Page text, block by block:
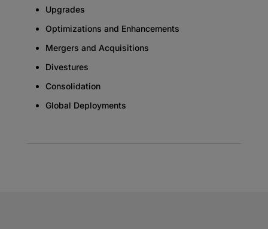
Upgrades
Optimizations and Enhancements
Mergers and Acquisitions
Divestures
Consolidation
Global Deployments